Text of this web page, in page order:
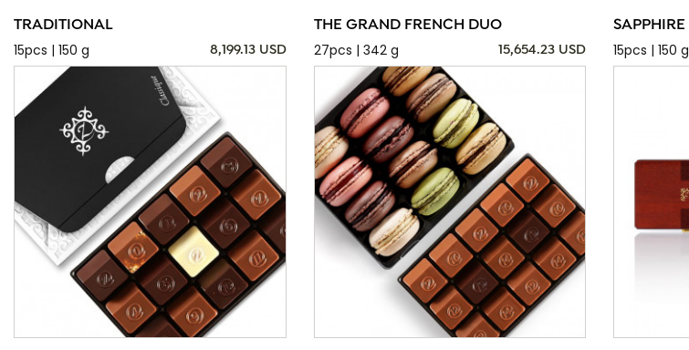
TRADITIONAL
15pcs | 150 g
8,199.13 USD
THE GRAND FRENCH DUO
27pcs | 342 g
15,654.23 USD
SAPPHIRE
15pcs | 150 g